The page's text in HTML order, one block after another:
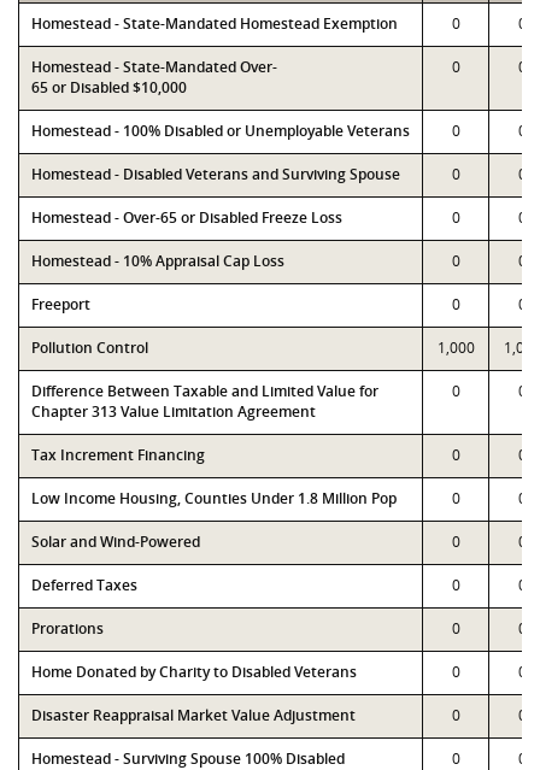
Homestead - State-Mandated Homestead Exemption 0 0
Homestead - State-Mandated Over-
65 or Disabled $10,000
0 0
Homestead - 100% Disabled or Unemployable Veterans 0 0
Homestead - Disabled Veterans and Surviving Spouse 0 0
Homestead - Over-65 or Disabled Freeze Loss 0 0
Homestead - 10% Appraisal Cap Loss 0 0
Freeport 0 0
Pollution Control 1,000 1,000
Difference Between Taxable and Limited Value for
Chapter 313 Value Limitation Agreement
0 0
Tax Increment Financing 0 0
Low Income Housing, Counties Under 1.8 Million Pop 0 0
Solar and Wind-Powered 0 0
Deferred Taxes 0 0
Prorations 0 0
Home Donated by Charity to Disabled Veterans 0 0
Disaster Reappraisal Market Value Adjustment 0 0
Homestead - Surviving Spouse 100% Disabled 0 0